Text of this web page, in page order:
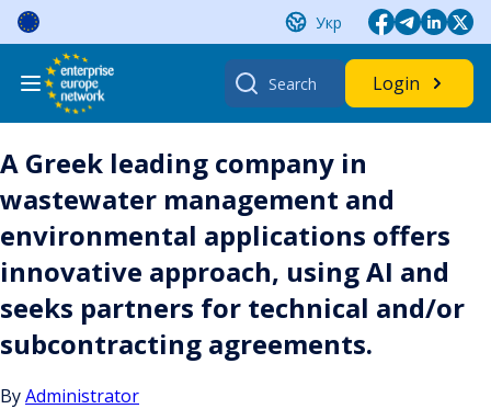
Skip
content
Укр
Search
for:
Login
A Greek leading company in
wastewater management and
environmental applications offers
innovative approach, using AI and
seeks partners for technical and/or
subcontracting agreements.
ByAdministrator